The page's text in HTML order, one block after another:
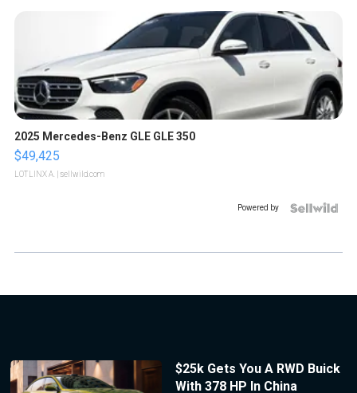
2025 Mercedes-Benz GLE GLE 350
$49,425
LOTLINX A. | sellwild.com
Powered by
$25k Gets You A RWD Buick
With 378 HP In China